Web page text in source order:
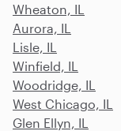
Wheaton, IL
Aurora, IL
Lisle, IL
Winfield, IL
Woodridge, IL
West Chicago, IL
Glen Ellyn, IL